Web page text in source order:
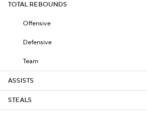
TOTAL REBOUNDS
Offensive
Defensive
Team
ASSISTS
STEALS